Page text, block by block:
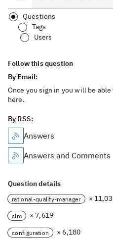
Questions
Tags
Users
Follow this question
By Email:
Once you sign in you will be
here.
By RSS:
Answers
Answers and Comments
Question details
rational-quality-manager ×
clm × 7,619
configuration
× 6,180